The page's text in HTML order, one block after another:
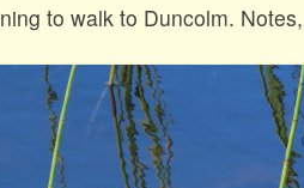
to walk to Duncolm.